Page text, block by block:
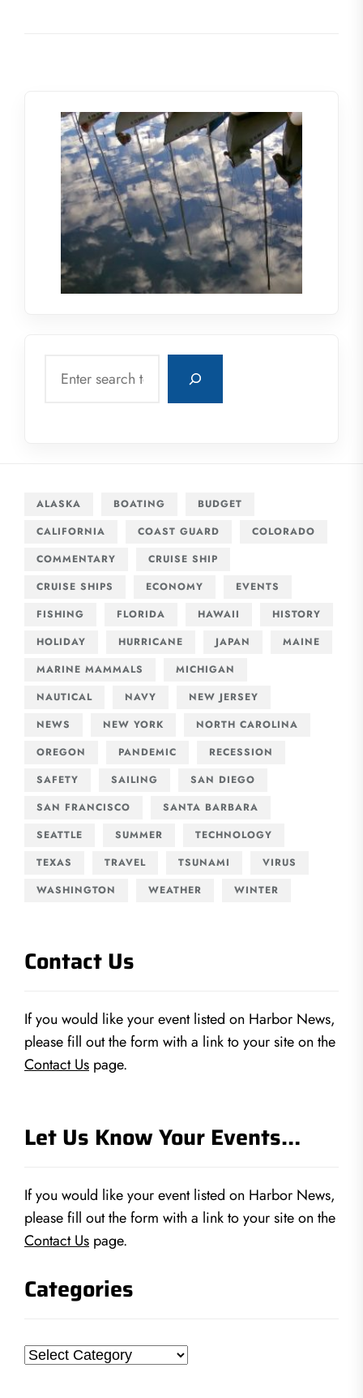
ALASKA BOATING
BUDGET
CALIFORNIA
COAST GUARD
COLORADO
COMMENTARY
CRUISE SHIP
CRUISE SHIPS
ECONOMY
EVENTS
FISHING
FLORIDA HAWAII
HISTORY
HOLIDAY
HURRICANE JAPAN
MAINE
MARINE MAMMALS
MICHIGAN
NAUTICAL
NAVY
NEW JERSEY
NEWS
NEW YORK
NORTH CAROLINA
OREGON
PANDEMIC
RECESSION
SAFETY
SAILING
SAN DIEGO
SAN FRANCISCO
SANTA BARBARA
SEATTLE
SUMMER
TECHNOLOGY
TEXAS
TRAVEL TSUNAMI
VIRUS
WASHINGTON
WEATHER WINTER
Contact Us
If you would like your event listed on Harbor News,
please fill out the form with a link to your site on the
Contact Us page.
Let Us Know Your Events…
If you would like your event listed on Harbor News,
please fill out the form with a link to your site on the
Contact Us page.
Categories
Categories